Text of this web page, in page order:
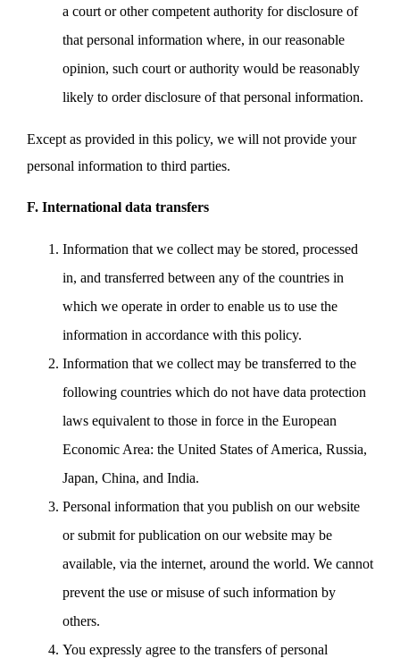
a court or other competent authority for disclosure of
that personal information where, in our reasonable
opinion, such court or authority would be reasonably
likely to order disclosure of that personal information.
Except as provided in this policy, we will not provide your
personal information to third parties.
F. International data transfers
Information that we collect may be stored, processed
in, and transferred between any of the countries in
which we operate in order to enable us to use the
information in accordance with this policy.
Information that we collect may be transferred to the
following countries which do not have data protection
laws equivalent to those in force in the European
Economic Area: the United States of America, Russia,
Japan, China, and India.
Personal information that you publish on our website
or submit for publication on our website may be
available, via the internet, around the world. We cannot
prevent the use or misuse of such information by
others.
You expressly agree to the transfers of personal